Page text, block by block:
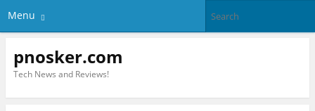
Menu
pnosker.com
Tech News and Reviews!